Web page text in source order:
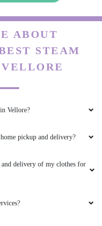
ABOUT
STEAM
Vellore?
pickup and delivery?
delivery of my clothes for